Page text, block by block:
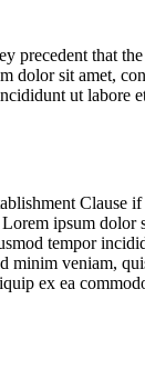
precedent that
dolor sit amet,
ut labore
Clause if
Lorem ipsum dolor
tempor
minim veniam,
ex ea